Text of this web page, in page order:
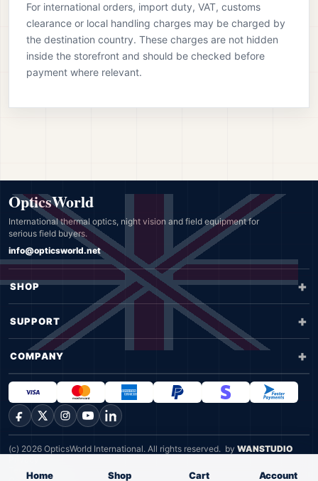
Home Shop Cart Account
For international orders, import duty, VAT, customs
clearance or local handling charges may be charged by
the destination country. These charges are not hidden
inside the storefront and should be checked before
payment where relevant.
OpticsWorld
International thermal optics, night vision and field equipment for
serious field buyers.
info@opticsworld.net
SHOP
SUPPORT
COMPANY
Facebook
X InstagramYouTubeLinkedIn
(c) 2026 OpticsWorld International. All rights reserved. by WANSTUDIO
Terms